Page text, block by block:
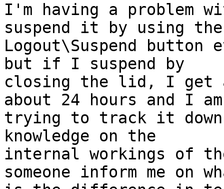
I'm having a problem
suspend it by using the
Logout\Suspend
but if I suspend by
closing the lid, I get
about 24 hours and I am
trying to track it
knowledge on the
internal workings of
someone inform me on